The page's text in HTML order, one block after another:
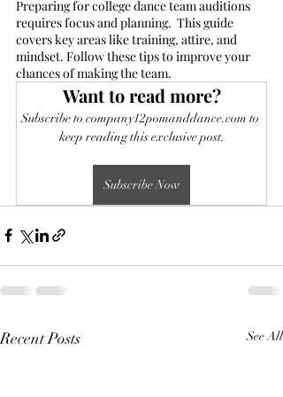
Preparing for college dance team auditions
requires focus and planning.  This guide
covers key areas like training, attire, and
mindset. Follow these tips to improve your
chances of making the team.
Want to read more?
Subscribe to company12pomanddance.com to
keep reading this exclusive post.
Subscribe Now
Recent Posts See All